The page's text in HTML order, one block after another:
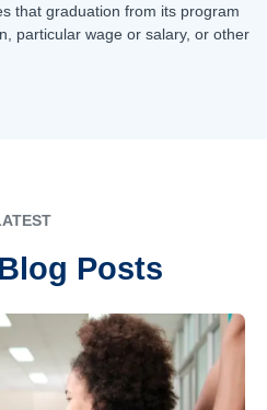
that graduation from its program
particular wage or salary, or other
Posts